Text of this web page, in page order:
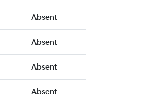
Absent
Absent
Absent
Absent